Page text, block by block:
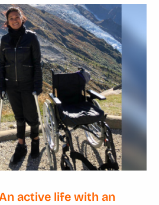
active life with an